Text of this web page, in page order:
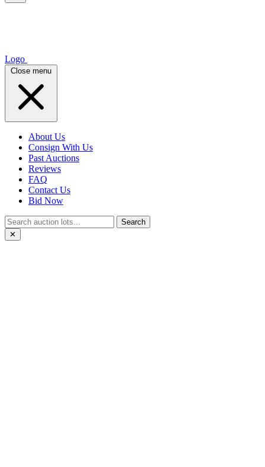
Logo
Close menu
About Us
Consign With Us
Past Auctions
Reviews
FAQ
Contact Us
Bid Now
Search
✕